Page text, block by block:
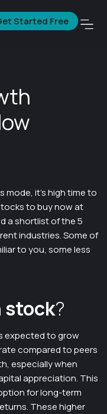
Started Free
it’s high time to
to buy now at
a shortlist of the 5
industries. Some of
to you, some less
stock?
expected to grow
compared to peers
especially when
appreciation. This
for long-term
These higher